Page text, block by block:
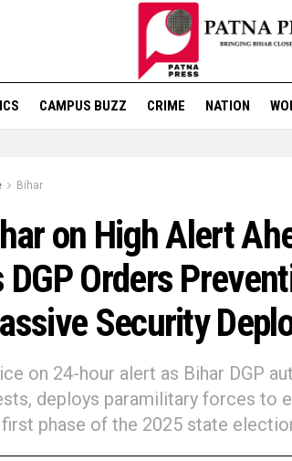
CAMPUS BUZZ CRIME NATION
Bihar
on High Alert
DGP Orders
Security
on 24-hour alert as Bihar DGP
deploys paramilitary forces to
phase of the 2025 state